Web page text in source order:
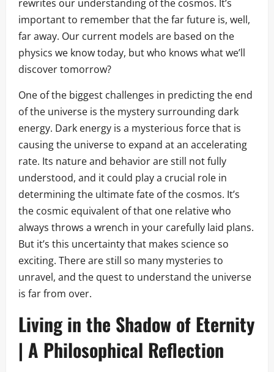
rewrites our understanding of the cosmos. It’s
important to remember that the far future is, well,
far away. Our current models are based on the
physics we know today, but who knows what we’ll
discover tomorrow?
One of the biggest challenges in predicting the end
of the universe is the mystery surrounding dark
energy. Dark energy is a mysterious force that is
causing the universe to expand at an accelerating
rate. Its nature and behavior are still not fully
understood, and it could play a crucial role in
determining the ultimate fate of the cosmos. It’s
the cosmic equivalent of that one relative who
always throws a wrench in your carefully laid plans.
But it’s this uncertainty that makes science so
exciting. There are still so many mysteries to
unravel, and the quest to understand the universe
is far from over.
Living in the Shadow of Eternity
| A Philosophical Reflection